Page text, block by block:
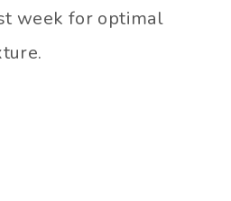
week for optimal